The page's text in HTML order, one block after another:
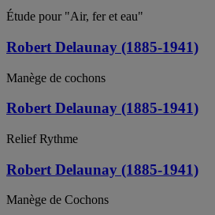
Étude pour "Air, fer et eau"
Robert Delaunay (1885-1941)
Manège de cochons
Robert Delaunay (1885-1941)
Relief Rythme
Robert Delaunay (1885-1941)
Manège de Cochons